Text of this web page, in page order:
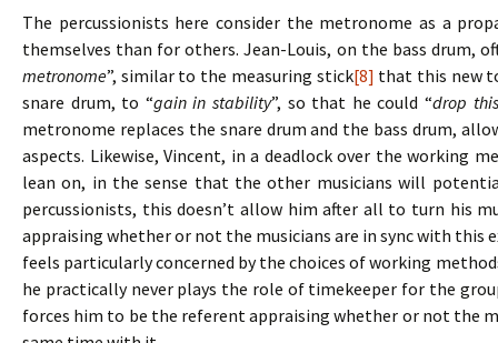
The percussionists here consider the metronome as a
themselves than for others. Jean-Louis, on the bass drum,
metronome”, similar to the measuring stick[8] that this new
snare drum, to “gain in stability”, so that he could “drop
metronome replaces the snare drum and the bass drum,
aspects. Likewise, Vincent, in a deadlock over the working
lean on, in the sense that the other musicians will
percussionists, this doesn’t allow him after all to turn his
appraising whether or not the musicians are in sync with this
feels particularly concerned by the choices of working
he practically never plays the role of timekeeper for the
forces him to be the referent appraising whether or not the